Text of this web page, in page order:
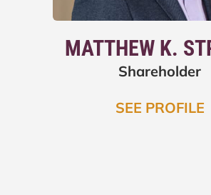
MATTHEW K.
Shareholder
SEE PROFILE